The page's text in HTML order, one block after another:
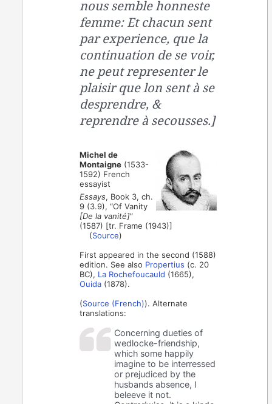
nous semble honneste
femme: Et chacun sent
par experience, que la
continuation de se voir,
ne peut representer le
plaisir que lon sent à se
desprendre, &
reprendre à secousses.]
Michel de
Montaigne (1533-
1592) French
essayist
Essays, Book 3, ch.
9 (3.9), “Of Vanity
[De la vanité]”
(1587) [tr. Frame (1943)]
(Source)
First appeared in the second (1588)
edition. See also Propertius (c. 20
BC), La Rochefoucauld (1665),
Ouida (1878).
(Source (French)). Alternate
translations:
Concerning dueties of
wedlocke-friendship,
which some happily
imagine to be interressed
or prejudiced by the
husbands absence, I
beleeve it not.